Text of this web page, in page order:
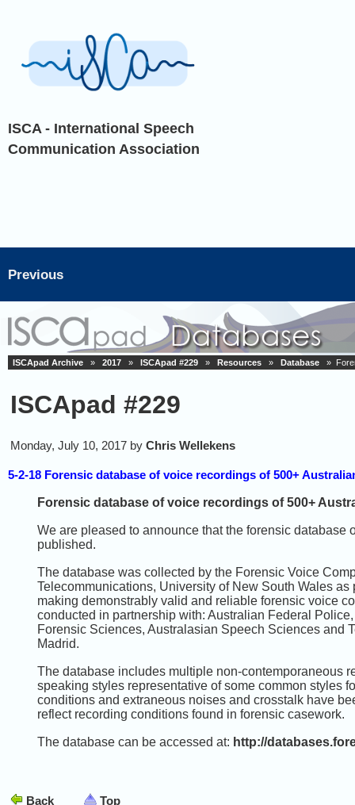
ISCA - International Speech
Communication Association
Previous
ISCApad Archive » 2017 » ISCApad #229 » Resources » Database »
ISCApad #229
Monday, July 10, 2017 by Chris Wellekens
5-2-18 Forensic database of voice recordings of 500+
Forensic database of voice recordings of 500+
We are pleased to announce that the forensic
published.
The database was collected by the Forensic Voice
Telecommunications, University of New South Wales
making demonstrably valid and reliable forensic voice
conducted in partnership with: Australian Federal
Forensic Sciences, Australasian Speech Sciences and
Madrid.
The database includes multiple non-contemporaneous
speaking styles representative of some common styles
conditions and extraneous noises and crosstalk have
reflect recording conditions found in forensic casework.
The database can be accessed at: http://
Back Top